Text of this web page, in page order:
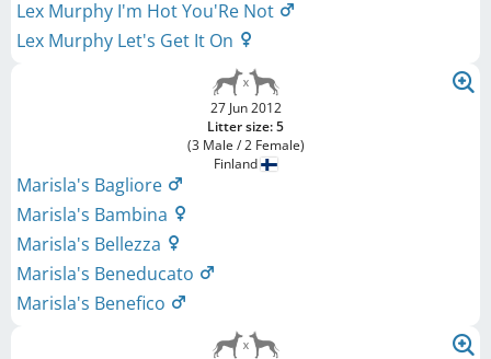
Lex Murphy I'm Hot You'Re Not
Lex Murphy Let's Get It On
27 Jun 2012
Litter size: 5
(3 Male / 2 Female)
Finland
Marisla's Bagliore
Marisla's Bambina
Marisla's Bellezza
Marisla's Beneducato
Marisla's Benefico